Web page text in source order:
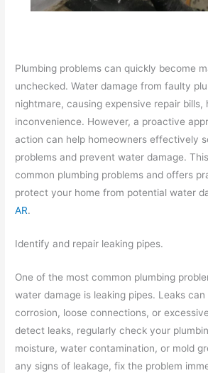
Plumbing problems can quickly become
unchecked. Water damage from faulty
nightmare, causing expensive repair bills,
inconvenience. However, a proactive
action can help homeowners effectively
problems and prevent water damage.
common plumbing problems and offers
protect your home from potential water
AR.
Identify and repair leaking pipes.
One of the most common plumbing
water damage is leaking pipes. Leaks
corrosion, loose connections, or
detect leaks, regularly check your
moisture, water contamination, or mold
any signs of leakage, fix the problem